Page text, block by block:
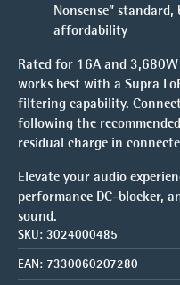
Nonsense”
affordability
Rated for 16A and
works best with a Supra
filtering capability.
following the
residual charge in
Elevate your audio
performance DC-blocker,
sound.
SKU: 3024000485
EAN: 7330060207280